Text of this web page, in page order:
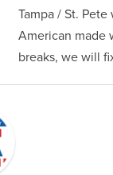
Tampa / St.
American made
breaks, we will